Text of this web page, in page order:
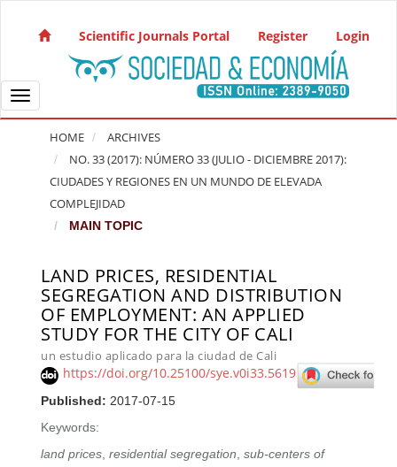
Main Navigation
Main Content
Sidebar
Scientific Journals Portal Register Login
Toggle navigation
HOME
ARCHIVES
NO. 33 (2017): NÚMERO 33 (JULIO - DICIEMBRE 2017):
CIUDADES Y REGIONES EN UN MUNDO DE ELEVADA
COMPLEJIDAD
MAIN TOPIC
LAND PRICES, RESIDENTIAL
SEGREGATION AND DISTRIBUTION
OF EMPLOYMENT: AN APPLIED
STUDY FOR THE CITY OF CALI
un estudio aplicado para la ciudad de Cali
https://doi.org/10.25100/sye.v0i33.5619
Published: 2017-07-15
Keywords:
land prices ,residential segregation ,sub-centers of
Article Sidebar